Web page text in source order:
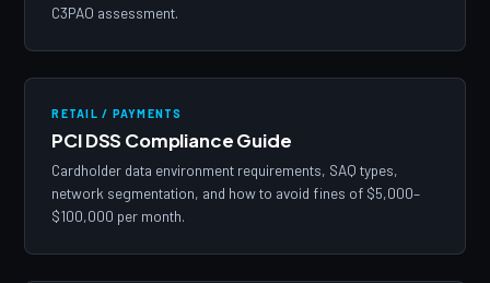
C3PAO assessment.
RETAIL / PAYMENTS
PCI DSS Compliance Guide
Cardholder data environment requirements, SAQ types,
network segmentation, and how to avoid fines of $5,000–
$100,000 per month.